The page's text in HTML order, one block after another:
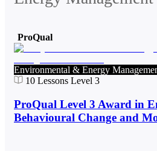
ProQual
Environmental & Energy
10 Lessons Level 3
ProQual Level 3 Award in
Behavioural Change and